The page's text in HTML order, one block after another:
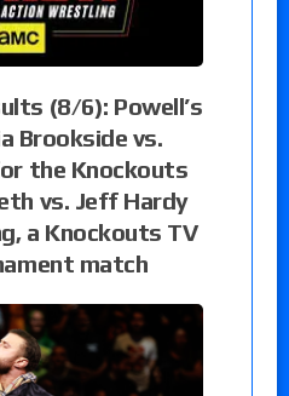
(8/6): Powell’s
Brookside vs.
the Knockouts
vs. Jeff Hardy
a Knockouts TV
match